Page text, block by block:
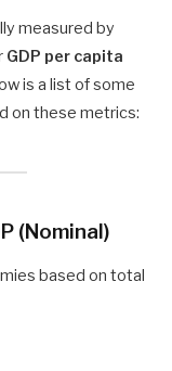
measured by
GDP per capita
is a list of some
on these metrics:
(Nominal)
based on total